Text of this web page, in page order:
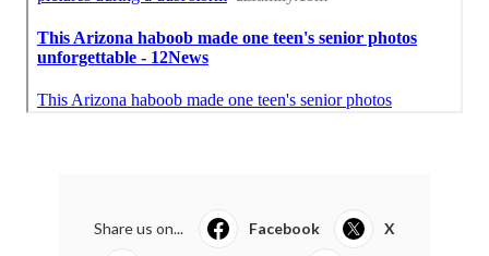
Share us on... Facebook X